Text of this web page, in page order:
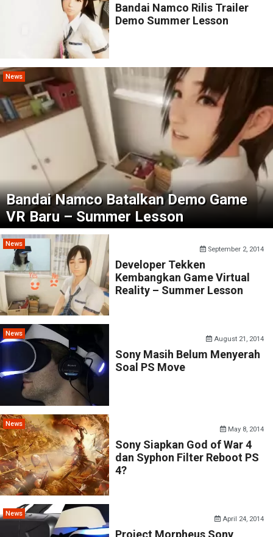
Bandai Namco Rilis Trailer
Demo Summer Lesson
News
Bandai Namco Batalkan Demo Game
VR Baru – Summer Lesson
News
September 2, 2014
Developer Tekken
Kembangkan Game Virtual
Reality – Summer Lesson
News
August 21, 2014
Sony Masih Belum Menyerah
Soal PS Move
News
May 8, 2014
Sony Siapkan God of War 4
dan Syphon Filter Reboot PS
4?
News
April 24, 2014
Project Morpheus Sony